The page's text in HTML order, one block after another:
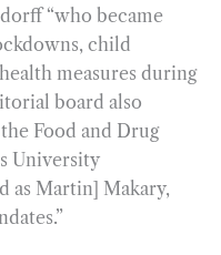
“who became
child
measures during
board also
Food and Drug
University
as Martin] Makary,